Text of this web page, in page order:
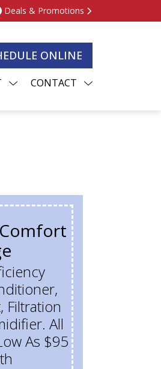
Deals & Promotions
ONLINE
CONTACT
Filtration
All
As $95